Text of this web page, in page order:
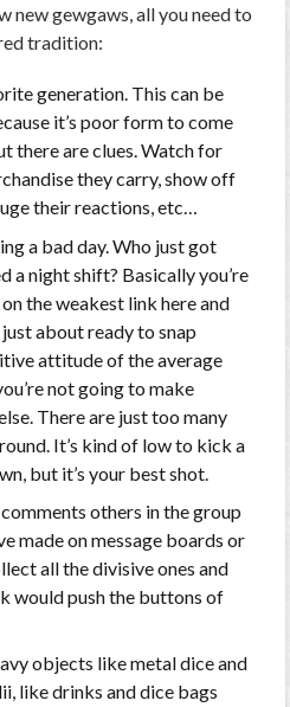
new gewgaws, all you need to
tradition:
generation. This can be
it’s poor form to come
there are clues. Watch for
they carry, show off
their reactions, etc…
a bad day. Who just got
a night shift? Basically you’re
the weakest link here and
about ready to snap
attitude of the average
not going to make
There are just too many
It’s kind of low to kick a
but it’s your best shot.
others in the group
made on message boards or
all the divisive ones and
would push the buttons of
objects like metal dice and
like drinks and dice bags